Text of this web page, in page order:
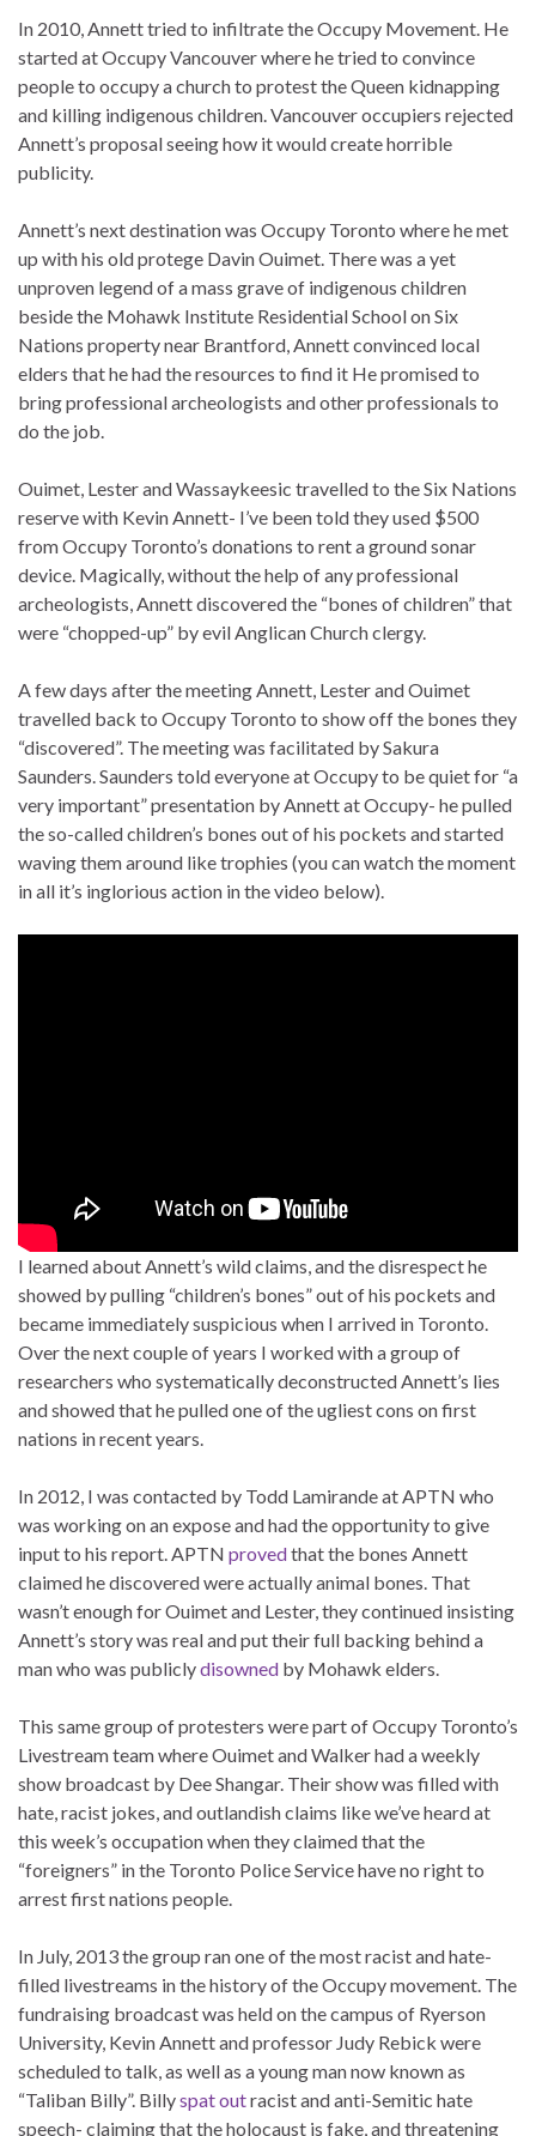
In 2010, Annett tried to infiltrate the Occupy Movement. He
started at Occupy Vancouver where he tried to convince
people to occupy a church to protest the Queen kidnapping
and killing indigenous children. Vancouver occupiers rejected
Annett’s proposal seeing how it would create horrible
publicity.
Annett’s next destination was Occupy Toronto where he met
up with his old protege Davin Ouimet. There was a yet
unproven legend of a mass grave of indigenous children
beside the Mohawk Institute Residential School on Six
Nations property near Brantford, Annett convinced local
elders that he had the resources to find it He promised to
bring professional archeologists and other professionals to
do the job.
Ouimet, Lester and Wassaykeesic travelled to the Six Nations
reserve with Kevin Annett- I’ve been told they used $500
from Occupy Toronto’s donations to rent a ground sonar
device. Magically, without the help of any professional
archeologists, Annett discovered the “bones of children” that
were “chopped-up” by evil Anglican Church clergy.
A few days after the meeting Annett, Lester and Ouimet
travelled back to Occupy Toronto to show off the bones they
“discovered”. The meeting was facilitated by Sakura
Saunders. Saunders told everyone at Occupy to be quiet for “a
very important” presentation by Annett at Occupy- he pulled
the so-called children’s bones out of his pockets and started
waving them around like trophies (you can watch the moment
in all it’s inglorious action in the video below).
I learned about Annett’s wild claims, and the disrespect he
showed by pulling “children’s bones” out of his pockets and
became immediately suspicious when I arrived in Toronto.
Over the next couple of years I worked with a group of
researchers who systematically deconstructed Annett’s lies
and showed that he pulled one of the ugliest cons on first
nations in recent years.
In 2012, I was contacted by Todd Lamirande at APTN who
was working on an expose and had the opportunity to give
input to his report. APTN provedthat the bones Annett
claimed he discovered were actually animal bones. That
wasn’t enough for Ouimet and Lester, they continued insisting
Annett’s story was real and put their full backing behind a
man who was publiclydisowned by Mohawk elders.
This same group of protesters were part of Occupy Toronto’s
Livestream team where Ouimet and Walker had a weekly
show broadcast by Dee Shangar. Their show was filled with
hate, racist jokes, and outlandish claims like we’ve heard at
this week’s occupation when they claimed that the
“foreigners” in the Toronto Police Service have no right to
arrest first nations people.
In July, 2013 the group ran one of the most racist and hate-
filled livestreams in the history of the Occupy movement. The
fundraising broadcast was held on the campus of Ryerson
University, Kevin Annett and professor Judy Rebick were
scheduled to talk, as well as a young man now known as
“Taliban Billy”. Billyspat outracist and anti-Semitic hate
speech- claiming that the holocaust is fake, and threatening